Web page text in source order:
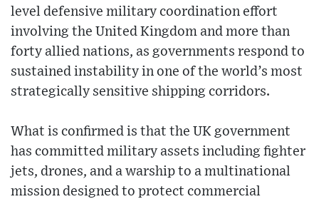
level defensive military coordination effort
involving the United Kingdom and more than
forty allied nations, as governments respond to
sustained instability in one of the world’s most
strategically sensitive shipping corridors.
What is confirmed is that the UK government
has committed military assets including fighter
jets, drones, and a warship to a multinational
mission designed to protect commercial